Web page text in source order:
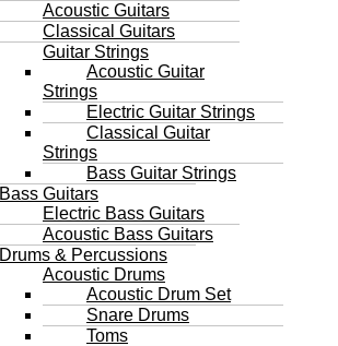
Acoustic Guitars
Classical Guitars
Guitar Strings
Acoustic Guitar
Strings
Electric Guitar Strings
Classical Guitar
Strings
Bass Guitar Strings
Bass Guitars
Electric Bass Guitars
Acoustic Bass Guitars
Drums & Percussions
Acoustic Drums
Acoustic Drum Set
Snare Drums
Toms